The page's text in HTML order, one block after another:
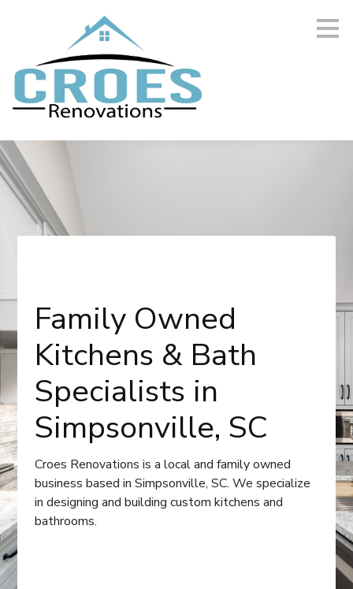
Family Owned
Kitchens & Bath
Specialists in
Simpsonville, SC
Croes Renovations is a local and family owned
business based in Simpsonville, SC. We specialize
in designing and building custom kitchens and
bathrooms.